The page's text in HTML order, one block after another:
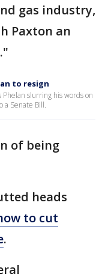
gas industry,
Paxton an
to resign
slurring his words on
a Senate Bill.
of being
heads
to cut
.